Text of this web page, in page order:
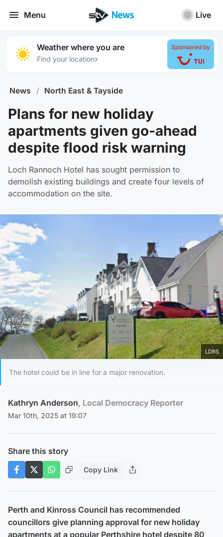
Menu Live
Weather where you are
Find your location›
Sponsored by
News / North East & Tayside
Plans for new holiday
apartments given go-ahead
despite flood risk warning
Loch Rannoch Hotel has sought permission to
demolish existing buildings and create four levels of
accommodation on the site.
LDRS
The hotel could be in line for a major renovation.
Kathryn Anderson, Local Democracy Reporter
Mar 10th, 2025 at 19:07
Share this story
Copy Link
Perth and Kinross Council has recommended
councillors give planning approval for new holiday
apartments at a popular Perthshire hotel despite 80